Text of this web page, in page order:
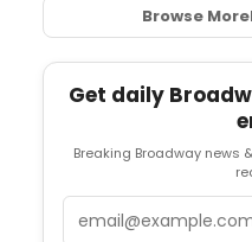
Browse More
Get daily
Breaking Broadway news